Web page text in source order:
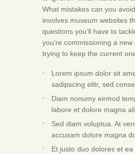
What mistakes can you
involves museum websites
questions you’ll have to
you’re commissioning a
trying to keep the current
Lorem ipsum dolor sit
sadipscing elitr, sed
Diam nonumy eirmod
labore et dolore magna
Sed diam voluptua. At
accusam dolore magna
Et justo duo dolores et